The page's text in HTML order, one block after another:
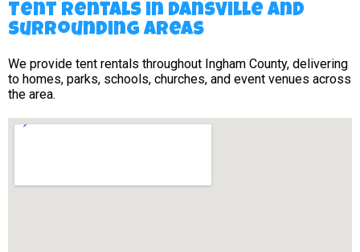
Tent Rentals in Dansville and
surrounding areas
We provide tent rentals throughout Ingham County, delivering
to homes, parks, schools, churches, and event venues across
the area.